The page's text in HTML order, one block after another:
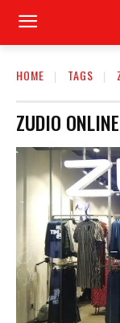
HOME TAGS
ZUDIO